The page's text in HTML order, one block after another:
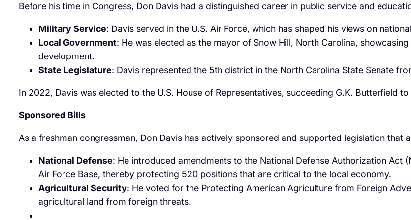
Before his time in Congress, Don Davis had a distinguished career in public service and
Military Service: Davis served in the U.S. Air Force, which has shaped his views on
Local Government: He was elected as the mayor of Snow Hill, North Carolina,
development.
State Legislature: Davis represented the 5th district in the North Carolina State Senate
In 2022, Davis was elected to the U.S. House of Representatives, succeeding G.K. Butterfield
Sponsored Bills
As a freshman congressman, Don Davis has actively sponsored and supported legislation that
National Defense: He introduced amendments to the National Defense Authorization Act
Air Force Base, thereby protecting 520 positions that are critical to the local economy.
Agricultural Security: He voted for the Protecting American Agriculture from Foreign
agricultural land from foreign threats.